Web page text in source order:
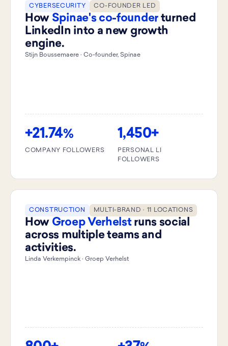
CYBERSECURITY CO-FOUNDER LED
How Spinae's co-founderturned
LinkedIn into a new growth
engine.
Stijn Boussemaere · Co-founder, Spinae
+21.74%
COMPANY FOLLOWERS
1,450+
PERSONAL LI
FOLLOWERS
CONSTRUCTION MULTI-BRAND · 11 LOCATIONS
How Groep Verhelstruns social
across multiple teams and
activities.
Linda Verkempinck · Groep Verhelst